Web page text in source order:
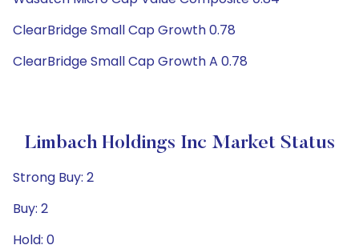
ClearBridge Small Cap Growth 0.78
ClearBridge Small Cap Growth A 0.78
Limbach Holdings Inc Market Status
Strong Buy: 2
Buy: 2
Hold: 0